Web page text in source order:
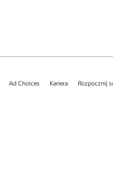
Ad Choices Kariera Rozpocznij